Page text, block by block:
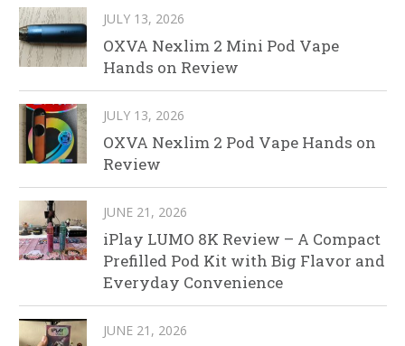
JULY 13, 2026
OXVA Nexlim 2 Mini Pod Vape
Hands on Review
JULY 13, 2026
OXVA Nexlim 2 Pod Vape Hands on
Review
JUNE 21, 2026
iPlay LUMO 8K Review – A Compact
Prefilled Pod Kit with Big Flavor and
Everyday Convenience
JUNE 21, 2026